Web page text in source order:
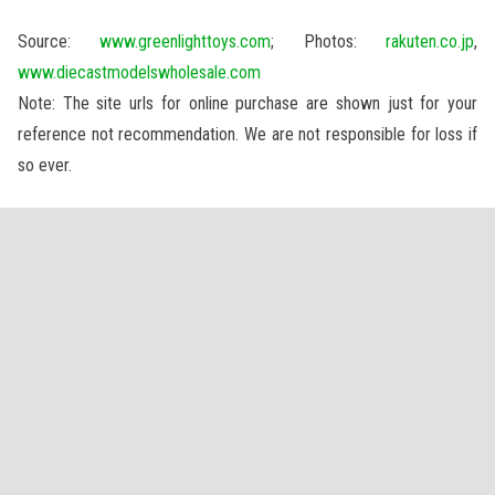
Source:www.greenlighttoys.com; Photos:rakuten.co.jp,
www.diecastmodelswholesale.com
Note: The site urls for online purchase are shown just for your
reference not recommendation. We are not responsible for loss if
so ever.